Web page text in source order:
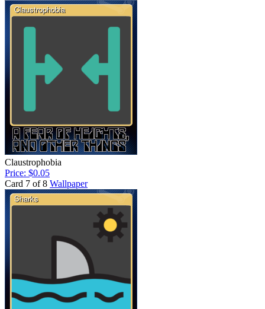
Claustrophobia
Price: $0.05
Card 7 of 8 Wallpaper